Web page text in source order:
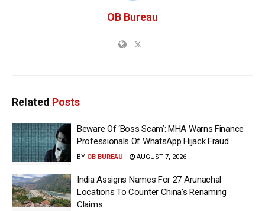
OB Bureau
Related Posts
Beware Of ‘Boss Scam’: MHA Warns Finance
Professionals Of WhatsApp Hijack Fraud
BY OB BUREAU AUGUST 7, 2026
India Assigns Names For 27 Arunachal
Locations To Counter China’s Renaming
Claims